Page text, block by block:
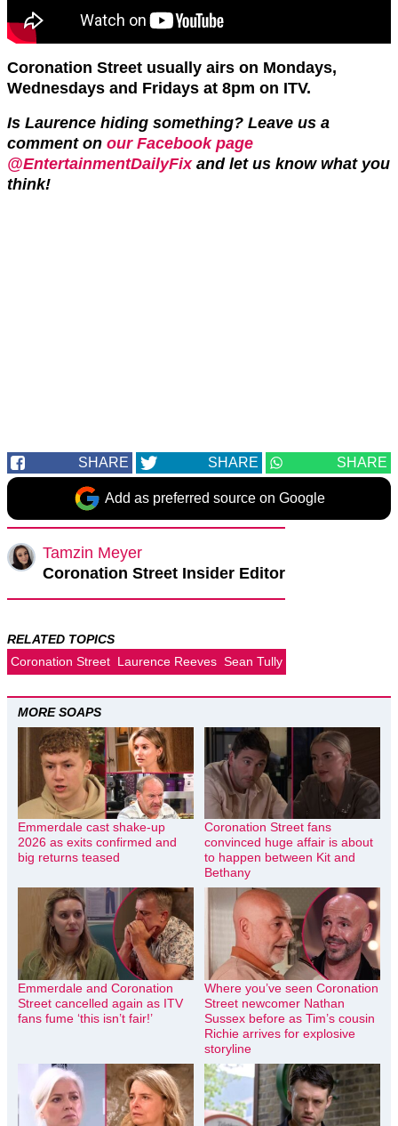
Coronation Street usually airs on Mondays,
Wednesdays and Fridays at 8pm on ITV.
Is Laurence hiding something? Leave us a
comment on our Facebook page
@EntertainmentDailyFixand let us know what you
think!
SHARE SHARE SHARE
Add as preferred source on Google
Tamzin Meyer
Coronation Street Insider Editor
RELATED TOPICS
Coronation Street Laurence Reeves Sean Tully
MORE SOAPS
Emmerdale cast shake-up
2026 as exits confirmed and
big returns teased
Coronation Street fans
convinced huge affair is about
to happen between Kit and
Bethany
Emmerdale and Coronation
Street cancelled again as ITV
fans fume ‘this isn’t fair!’
Where you’ve seen Coronation
Street newcomer Nathan
Sussex before as Tim’s cousin
Richie arrives for explosive
storyline